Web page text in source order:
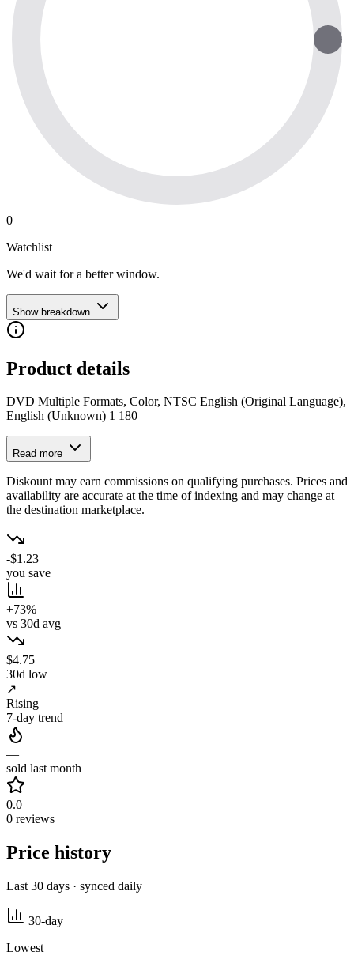
0
Watchlist
We'd wait for a better window.
Show breakdown
Product details
DVD Multiple Formats, Color, NTSC English (Original Language),
English (Unknown) 1 180
Read more
Diskount may earn commissions on qualifying purchases. Prices and
availability are accurate at the time of indexing and may change at
the destination marketplace.
-$1.23
you save
+73%
vs 30d avg
$4.75
30d low
↗
Rising
7-day trend
—
sold last month
0.0
0 reviews
Price history
Last 30 days · synced daily
30-day
Lowest